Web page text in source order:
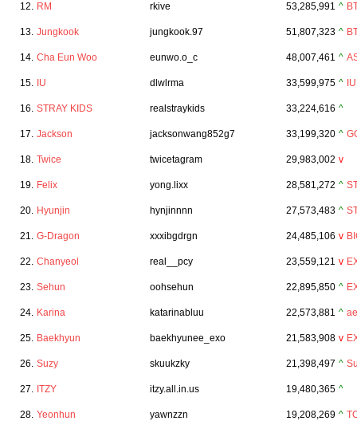
12. RM rkive 53,285,991 ^
13. Jungkook jungkook.97 51,807,323 ^
14. Cha Eun Woo eunwo.o_c 48,007,461 ^
15. IU dlwlrma 33,599,975 ^ IU
16. STRAY KIDS realstraykids 33,224,616 ^
17. Jackson jacksonwang852g7 33,199,320 ^
18. Twice twicetagram 29,983,002 v
19. Felix yong.lixx 28,581,272 ^
20. Hyunjin hynjinnnn 27,573,483 ^
21. G-Dragon xxxibgdrgn 24,485,106 v
22. Chanyeol real__pcy 23,559,121 v
23. Sehun oohsehun 22,895,850 ^
24. Karina katarinabluu 22,573,881 ^
25. Baekhyun baekhyunee_exo 21,583,908 v
26. Suzy skuukzky 21,398,497 ^
27. ITZY itzy.all.in.us 19,480,365 ^
28. Yeonhun yawnzzn 19,208,269 ^